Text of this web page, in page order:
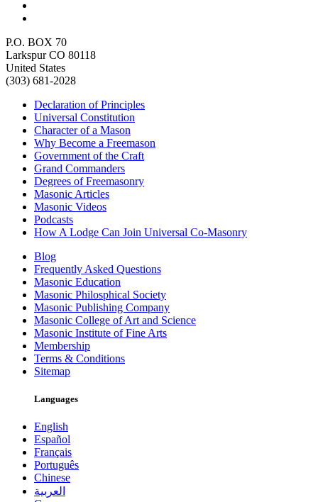
P.O. BOX 70
Larkspur CO 80118
United States
(303) 681-2028
Declaration of Principles
Universal Constitution
Character of a Mason
Why Become a Freemason
Government of the Craft
Grand Commanders
Degrees of Freemasonry
Masonic Articles
Masonic Videos
Podcasts
How A Lodge Can Join Universal Co-Masonry
Blog
Frequently Asked Questions
Masonic Education
Masonic Philosphical Society
Masonic Publishing Company
Masonic College of Art and Science
Masonic Institute of Fine Arts
Membership
Terms & Conditions
Sitemap
Languages
English
Español
Français
Português
Chinese
العربية